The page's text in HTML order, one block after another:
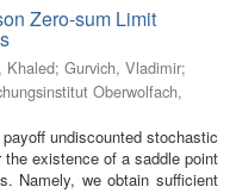
Zero-sum Limit
Khaled; Gurvich, Vladimir;
Oberwolfach,
undiscounted stochastic
existence of a saddle point
Namely, we obtain sufficient